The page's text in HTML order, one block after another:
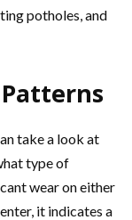
potholes, and
take a look at
type of
wear on either
it indicates a